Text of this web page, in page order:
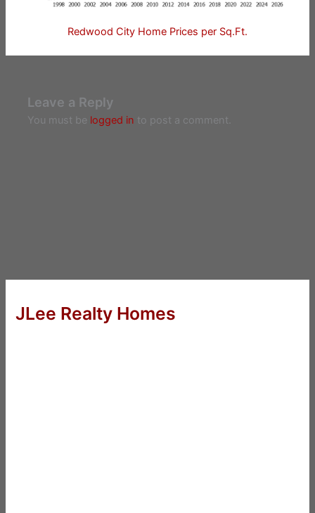
Redwood City Home Prices per Sq.Ft.
Leave a Reply
You must be logged in to post a comment.
JLee Realty Homes